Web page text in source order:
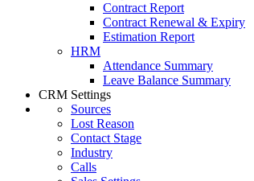
Contract Report
Contract Renewal & Expiry
Estimation Report
HRM
Attendance Summary
Leave Balance Summary
CRM Settings
Sources
Lost Reason
Contact Stage
Industry
Calls